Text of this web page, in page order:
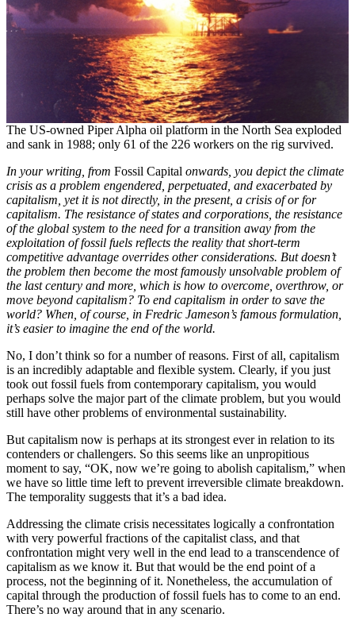
The US-owned Piper Alpha oil platform in the North Sea exploded
and sank in 1988; only 61 of the 226 workers on the rig survived.
In your writing, from Fossil Capital onwards, you depict the climate
crisis as a problem engendered, perpetuated, and exacerbated by
capitalism, yet it is not directly, in the present, a crisis of or for
capitalism. The resistance of states and corporations, the resistance
of the global system to the need for a transition away from the
exploitation of fossil fuels reflects the reality that short-term
competitive advantage overrides other considerations. But doesn’t
the problem then become the most famously unsolvable problem of
the last century and more, which is how to overcome, overthrow, or
move beyond capitalism? To end capitalism in order to save the
world? When, of course, in Fredric Jameson’s famous formulation,
it’s easier to imagine the end of the world.
No, I don’t think so for a number of reasons. First of all, capitalism
is an incredibly adaptable and flexible system. Clearly, if you just
took out fossil fuels from contemporary capitalism, you would
perhaps solve the major part of the climate problem, but you would
still have other problems of environmental sustainability.
But capitalism now is perhaps at its strongest ever in relation to its
contenders or challengers. So this seems like an unpropitious
moment to say, “OK, now we’re going to abolish capitalism,” when
we have so little time left to prevent irreversible climate breakdown.
The temporality suggests that it’s a bad idea.
Addressing the climate crisis necessitates logically a confrontation
with very powerful fractions of the capitalist class, and that
confrontation might very well in the end lead to a transcendence of
capitalism as we know it. But that would be the end point of a
process, not the beginning of it. Nonetheless, the accumulation of
capital through the production of fossil fuels has to come to an end.
There’s no way around that in any scenario.